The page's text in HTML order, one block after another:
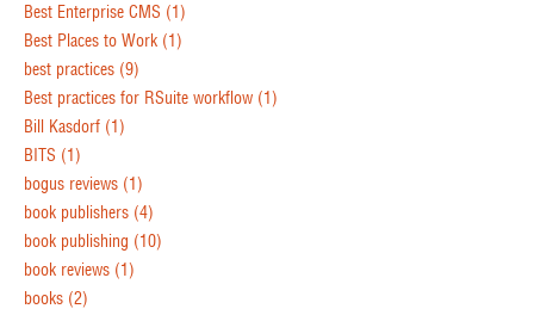
Best Enterprise CMS (1)
Best Places to Work (1)
best practices (9)
Best practices for RSuite workflow (1)
Bill Kasdorf (1)
BITS (1)
bogus reviews (1)
book publishers (4)
book publishing (10)
book reviews (1)
books (2)